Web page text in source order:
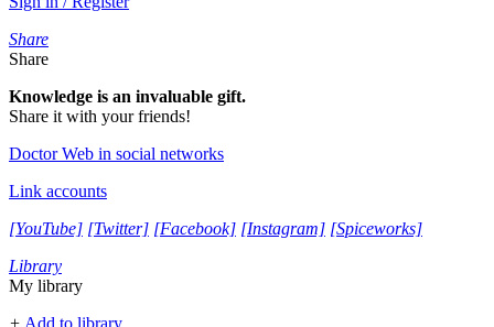
Share
Share
Knowledge is an invaluable gift.
Share it with your friends!
Doctor Web in social networks
Link accounts
[YouTube] [Twitter] [Facebook] [Instagram] [Spiceworks]
Library
My library
+ Add to library